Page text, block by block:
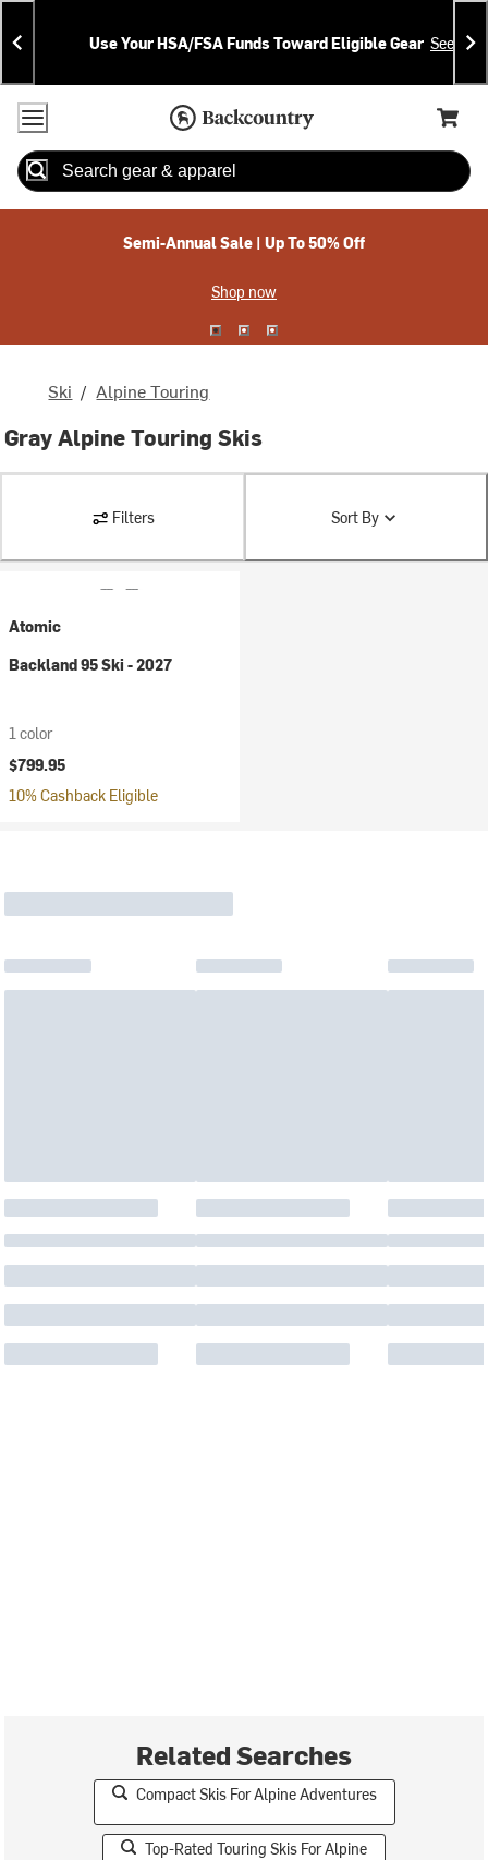
Skip
To
Content
Skip
To
Search
Announcements
Use Your HSA/FSA Funds Toward Eligible Gear See
Accessibility Policy
Home Page
Cart,
Search
Semi-Annual Sale | Up To 50% Off
Shop now
Ski / Alpine Touring
Gray Alpine Touring Skis
Filters Sort By
Atomic
Backland 95 Ski - 2027
1 color
$799.95
10% Cashback Eligible
Related Searches
Compact Skis For Alpine Adventures
Top-Rated Touring Skis For Alpine